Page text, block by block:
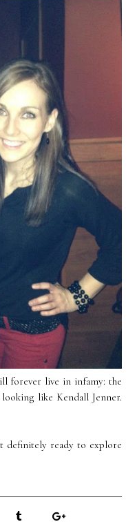
forever live in infamy: the
like Kendall Jenner.
definitely ready to explore